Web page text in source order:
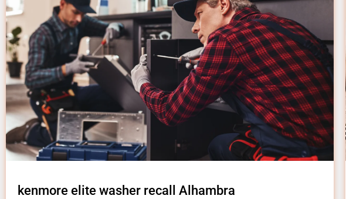
kenmore elite washer recall Alhambra